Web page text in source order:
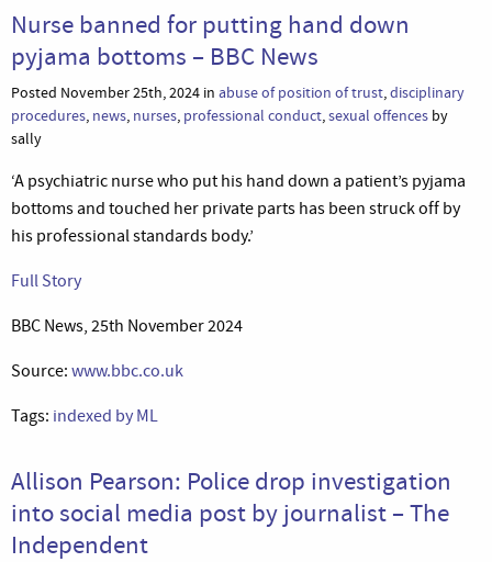
Nurse banned for putting hand down
pyjama bottoms – BBC News
Posted November 25th, 2024 in abuse of position of trust,disciplinary
procedures, news, nurses, professional conduct,sexual offences by
sally
‘A psychiatric nurse who put his hand down a patient’s pyjama
bottoms and touched her private parts has been struck off by
his professional standards body.’
Full Story
BBC News, 25th November 2024
Source: www.bbc.co.uk
Tags: indexed by ML
Allison Pearson: Police drop investigation
into social media post by journalist – The
Independent